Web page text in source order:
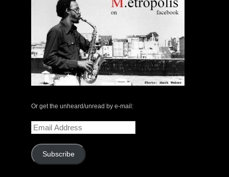
Edgefest | No Business Records | LP
$ 24.00
Or get the unheard/unread by e-mail:
Email
Address
Subscribe